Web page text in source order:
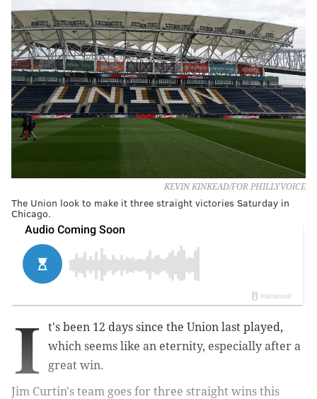
KEVIN KINKEAD/FOR PHILLYVOICE
The Union look to make it three straight victories Saturday in
Chicago.
I
t's been 12 days since the Union last played,
which seems like an eternity, especially after a
great win.
Jim Curtin's team goes for three straight wins this